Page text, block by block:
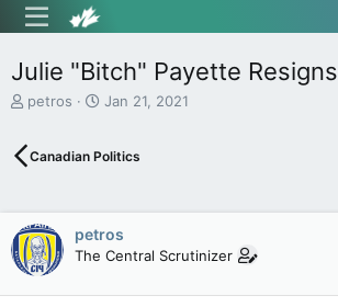
Julie "Bitch" Payette Resigns
T
e
s
t
a
r
t
petros
S
r
a
t
e
Jan 21, 2021
Canadian Politics
petros
The Central Scrutinizer